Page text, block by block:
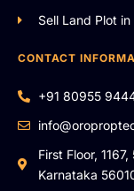
Sell Land Plot
CONTACT
+91 80955
First Floor,
Karnataka